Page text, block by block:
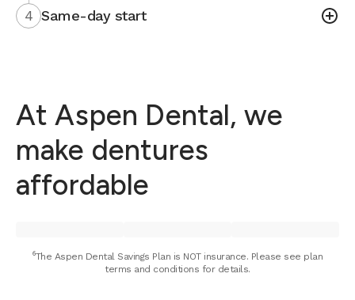
4 Same-day start
At Aspen Dental, we
make dentures
affordable
⁶The Aspen Dental Savings Plan is NOT insurance. Please see plan
terms and conditions for details.